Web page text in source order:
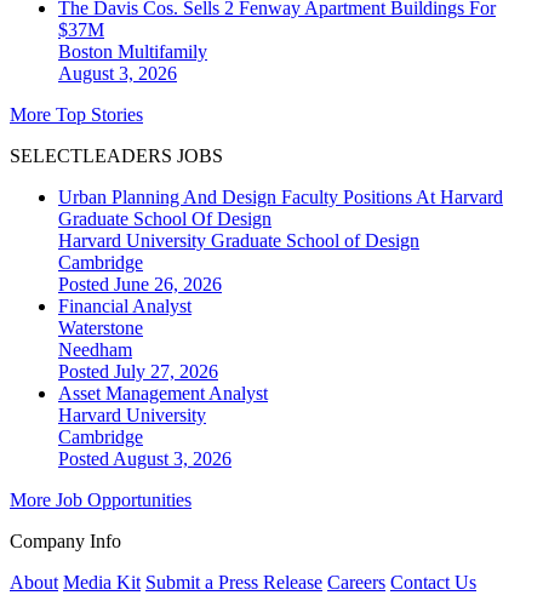
The Davis Cos. Sells 2 Fenway Apartment Buildings For
$37M
Boston Multifamily
August 3, 2026
More Top Stories
SELECTLEADERS JOBS
Urban Planning And Design Faculty Positions At Harvard
Graduate School Of Design
Harvard University Graduate School of Design
Cambridge
Posted June 26, 2026
Financial Analyst
Waterstone
Needham
Posted July 27, 2026
Asset Management Analyst
Harvard University
Cambridge
Posted August 3, 2026
More Job Opportunities
Company Info
About Media Kit Submit a Press Release Careers Contact Us